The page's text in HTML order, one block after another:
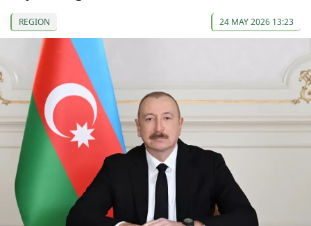
REGION 24 MAY 2026 13:23